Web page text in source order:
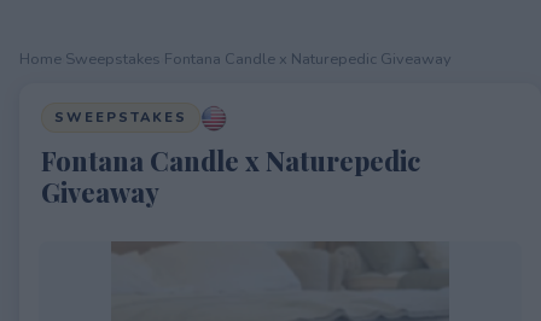
Home Sweepstakes Fontana Candle x Naturepedic Giveaway
SWEEPSTAKES
Fontana Candle x Naturepedic
Giveaway